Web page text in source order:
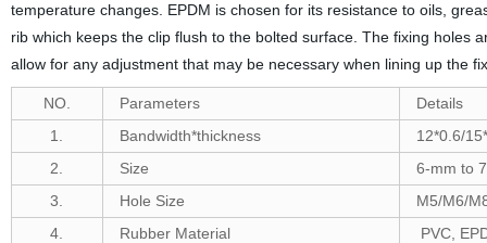
temperature changes. EPDM is chosen for its resistance to oils,
rib which keeps the clip flush to the bolted surface. The fixing holes
allow for any adjustment that may be necessary when lining up the
NO. Parameters
Details
1.
Bandwidth*thickness
12*0.6/
2.
Size 6-mm to
3.
Hole Size
M5/M6/
4.
Rubber Material
PVC,